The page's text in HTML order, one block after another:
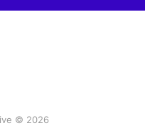
© 2026